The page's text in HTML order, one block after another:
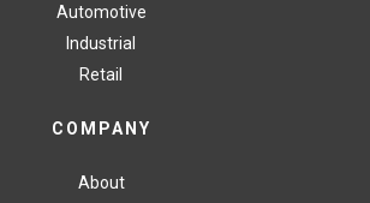
Automotive
Industrial
Retail
COMPANY
About